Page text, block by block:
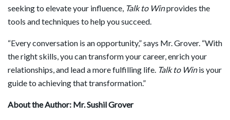
seeking to elevate your influence, Talk to Winprovides the
tools and techniques to help you succeed.
“Every conversation is an opportunity,” says Mr. Grover. “With
the right skills, you can transform your career, enrich your
relationships, and lead a more fulfilling life. Talk to Winis your
guide to achieving that transformation.”
About the Author: Mr. Sushil Grover